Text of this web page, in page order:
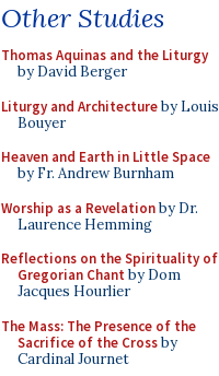
Other Studies
Thomas Aquinas and the Liturgy
by David Berger
Liturgy and Architectureby Louis
Bouyer
Heaven and Earth in Little Space
by Fr. Andrew Burnham
Worship as a Revelationby Dr.
Laurence Hemming
Reflections on the Spirituality of
Gregorian Chant by Dom
Jacques Hourlier
The Mass: The Presence of the
Sacrifice of the Crossby
Cardinal Journet